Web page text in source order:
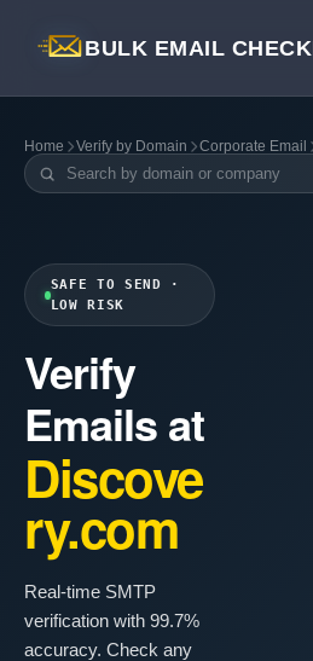
BULK EMAIL
Home Verify by Domain Corporate Email
SAFE TO SEND ·
LOW RISK
Verify
Emails at
Discove
ry.com
Real-time SMTP
verification with 99.7%
accuracy. Check any